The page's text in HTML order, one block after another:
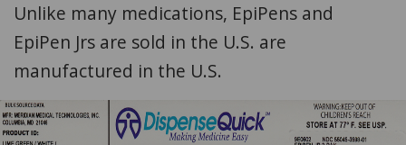
Unlike many medications, EpiPens and
EpiPen Jrs are sold in the U.S. are
manufactured in the U.S.